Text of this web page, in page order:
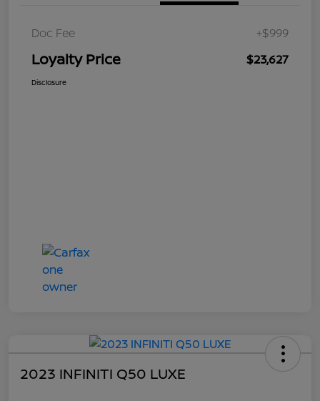
Doc Fee +$999
Loyalty Price $23,627
Disclosure
2023 INFINITI Q50 LUXE